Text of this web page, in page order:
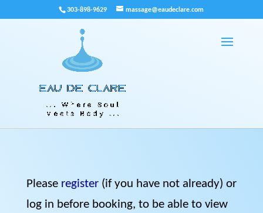
303-898-9629 massage@eaudeclare.com
Please register(if you have not already) or
log in before booking, to be able to view